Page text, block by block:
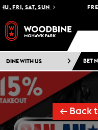
FRI, SAT, SUN FREE
DINE WITH US BET
← Back